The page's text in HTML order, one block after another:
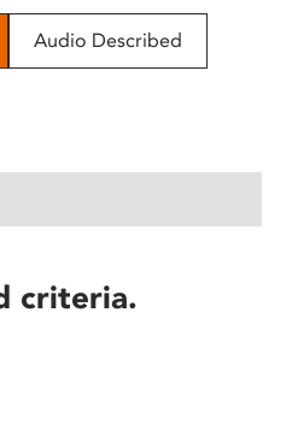
Audio Described
criteria.